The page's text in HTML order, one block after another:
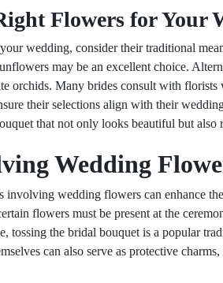
Flowers for Your
wedding, consider their traditional
may be an excellent choice.
orchids. Many brides consult with florists
their selections align with their
that not only looks beautiful but also
Wedding
involving wedding flowers can enhance
flowers must be present at the
tossing the bridal bouquet is a popular
can also serve as protective